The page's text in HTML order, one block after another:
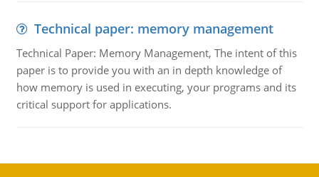
Technical paper: memory management
Technical Paper: Memory Management, The intent of this
paper is to provide you with an in depth knowledge of
how memory is used in executing, your programs and its
critical support for applications.